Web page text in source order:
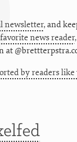
newsletter, and
news reader
at
by readers like